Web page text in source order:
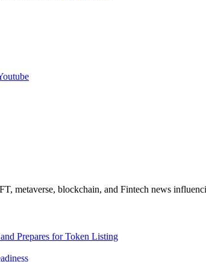
metaverse, blockchain, and Fintech news
Prepares for Token Listing